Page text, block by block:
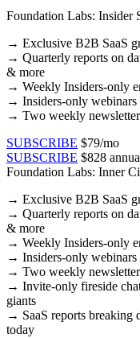
Foundation Labs: Insider
→ Exclusive B2B SaaS
→ Quarterly reports on
& more​
→ Weekly Insiders-only
→ Insiders-only webinars
→ Two weekly
SUBSCRIBE $79/mo
SUBSCRIBE $828
Foundation Labs: Inner
→ Exclusive B2B SaaS
→ Quarterly reports on
& more​
→ Weekly Insiders-only
→ Insiders-only webinars
→ Two weekly
→ Invite-only fireside
giants
→ SaaS reports breaking
today